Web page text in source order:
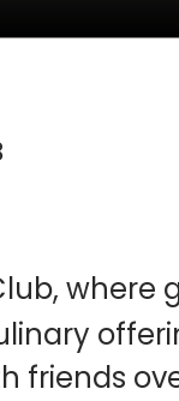
where
friends